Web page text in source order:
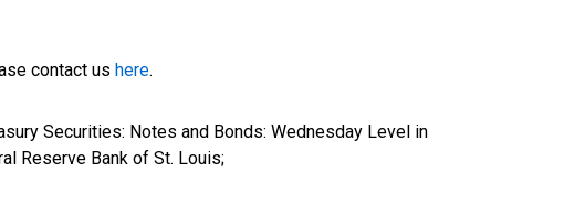
contact us here.
Securities: Notes and Bonds: Wednesday Level in
Reserve Bank of St. Louis;